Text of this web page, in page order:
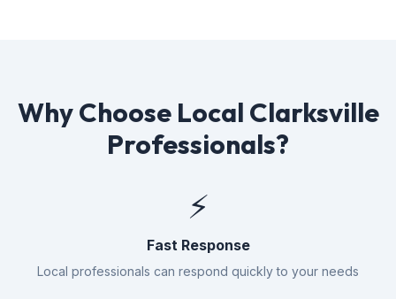
Why Choose Local Clarksville
Professionals?
⚡
Fast Response
Local professionals can respond quickly to your needs